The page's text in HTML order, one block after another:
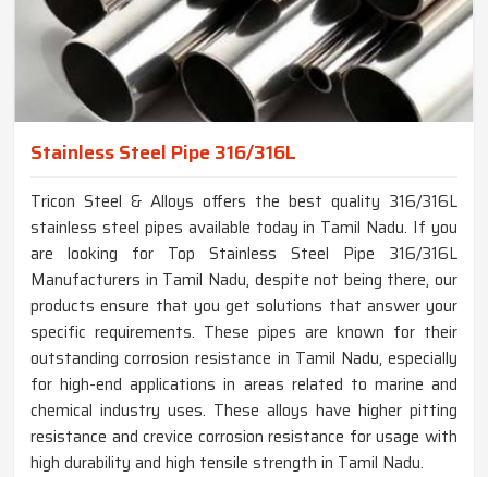
Stainless Steel Pipe 316/316L
Tricon Steel & Alloys offers the best quality 316/316L
stainless steel pipes available today in Tamil Nadu. If you
are looking for Top Stainless Steel Pipe 316/316L
Manufacturers in Tamil Nadu, despite not being there, our
products ensure that you get solutions that answer your
specific requirements. These pipes are known for their
outstanding corrosion resistance in Tamil Nadu, especially
for high-end applications in areas related to marine and
chemical industry uses. These alloys have higher pitting
resistance and crevice corrosion resistance for usage with
high durability and high tensile strength in Tamil Nadu.